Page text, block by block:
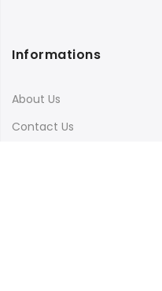
Informations
About Us
Contact Us